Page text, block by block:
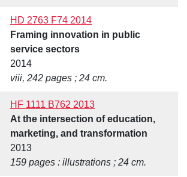
HD 2763 F74 2014
Framing innovation in public
service sectors
2014
viii, 242 pages ; 24 cm.
HF 1111 B762 2013
At the intersection of education,
marketing, and transformation
2013
159 pages : illustrations ; 24 cm.